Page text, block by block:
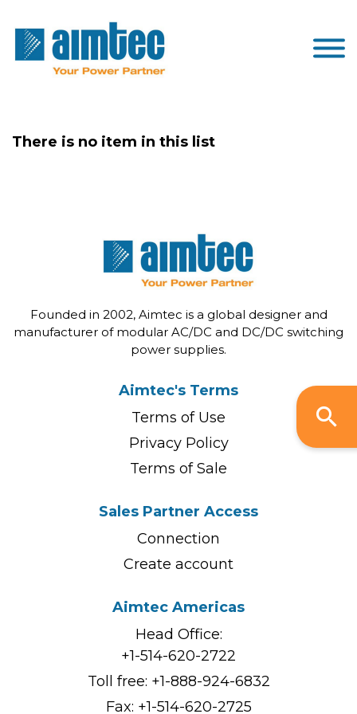
There is no item in this list
Founded in 2002, Aimtec is a global designer and
manufacturer of modular AC/DC and DC/DC switching
power supplies.
Aimtec's Terms
Terms of Use
Privacy Policy
Terms of Sale
Sales Partner Access
Connection
Create account
Aimtec Americas
Head Office:
+1-514-620-2722
Toll free: +1-888-924-6832
Fax: +1-514-620-2725